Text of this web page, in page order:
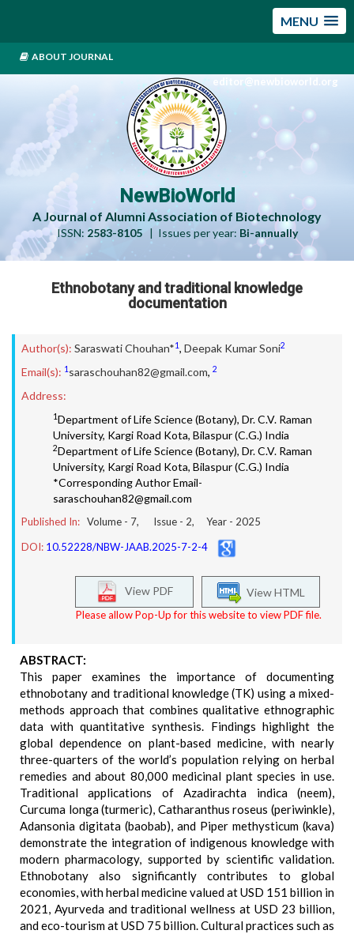
MENU
ABOUT JOURNAL
editor@newbioworld.org
NewBioWorld
A Journal of Alumni Association of Biotechnology
ISSN: 2583-8105| Issues per year: Bi-annually
Ethnobotany and traditional knowledge
documentation
Author(s): Saraswati Chouhan*1, Deepak Kumar Soni2
Email(s): 1 saraschouhan82@gmail.com, 2
Address:
1Department of Life Science (Botany), Dr. C.V. Raman
University, Kargi Road Kota, Bilaspur (C.G.) India
2Department of Life Science (Botany), Dr. C.V. Raman
University, Kargi Road Kota, Bilaspur (C.G.) India
*Corresponding Author Email-
saraschouhan82@gmail.com
Published In: Volume - 7, Issue - 2, Year - 2025
DOI: 10.52228/NBW-JAAB.2025-7-2-4
View HTML
View PDF
Please allow Pop-Up for this website to view PDF file.
ABSTRACT:
This paper examines the importance of documenting
ethnobotany and traditional knowledge (TK) using a mixed-
methods approach that combines qualitative ethnographic
data with quantitative synthesis. Findings highlight the
global dependence on plant-based medicine, with nearly
three-quarters of the world’s population relying on herbal
remedies and about 80,000 medicinal plant species in use.
Traditional applications of Azadirachta indica (neem),
Curcuma longa (turmeric), Catharanthus roseus (periwinkle),
Adansonia digitata (baobab), and Piper methysticum (kava)
demonstrate the integration of indigenous knowledge with
modern pharmacology, supported by scientific validation.
Ethnobotany also significantly contributes to global
economies, with herbal medicine valued at USD 151 billion in
2021, Ayurveda and traditional wellness at USD 23 billion,
and eco-tourism at USD 75 billion. Cultural practices such as